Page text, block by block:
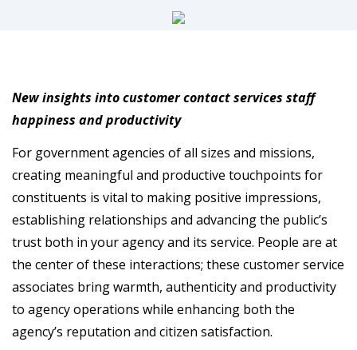
New insights into customer contact services staff
happiness and productivity
For government agencies of all sizes and missions,
creating meaningful and productive touchpoints for
constituents is vital to making positive impressions,
establishing relationships and advancing the public’s
trust both in your agency and its service. People are at
the center of these interactions; these customer service
associates bring warmth, authenticity and productivity
to agency operations while enhancing both the
agency’s reputation and citizen satisfaction.